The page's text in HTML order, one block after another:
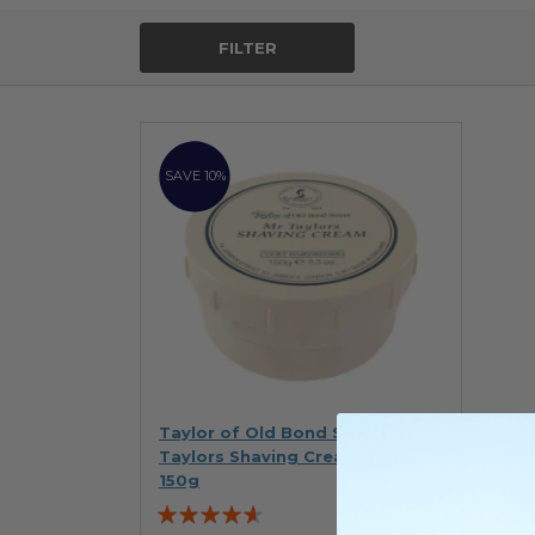
FILTER
SAVE 10%
Taylor of Old Bond Street Mr
Taylors Shaving Cream Tub
150g
Rating: